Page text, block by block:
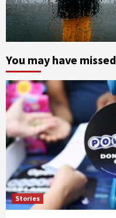
You may have missed
Stories